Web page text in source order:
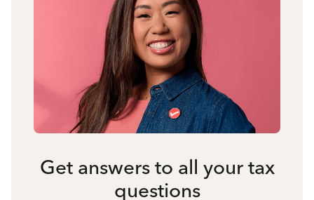
Get answers to all your tax
questions